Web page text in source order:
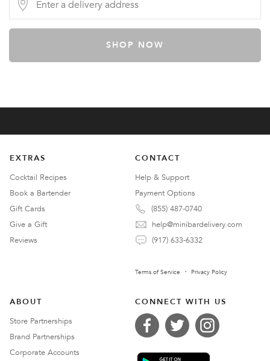
SHOP NOW
EXTRAS
Cocktail Recipes
Book a Bartender
Gift Cards
Give a Gift
Reviews
CONTACT
Help & Support
Payment Options
(855) 487-0740
help@minibardelivery.com
(917) 633-6332
Terms of Service Privacy Policy
ABOUT
Store Partnerships
Brand Partnerships
Corporate Accounts
CONNECT WITH US